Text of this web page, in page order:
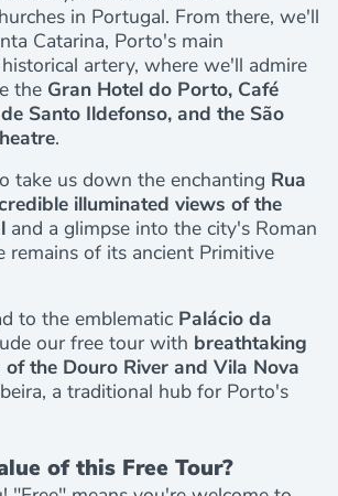
in Portugal. From there, we'll
Catarina, Porto's main
artery, where we'll admire
the Gran Hotel do Porto, Café
Santo Ildefonso, and the São
.
take us down the enchanting Rua
illuminated views of the
and a glimpse into the city's Roman
remains of its ancient Primitive
to the emblematic Palácio da
our free tour with breathtaking
the Douro River and Vila Nova
a traditional hub for Porto's
of this Free Tour?